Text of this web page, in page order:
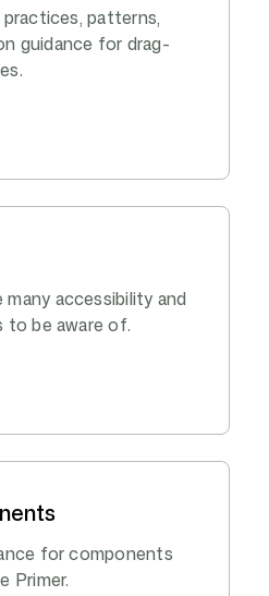
patterns,
guidance for drag-
many accessibility and
to be aware of.
for components
Primer.